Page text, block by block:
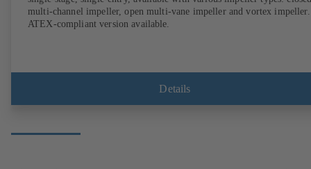
multi-channel impeller, open multi-vane impeller and vortex impeller.
ATEX-compliant version available.
Details